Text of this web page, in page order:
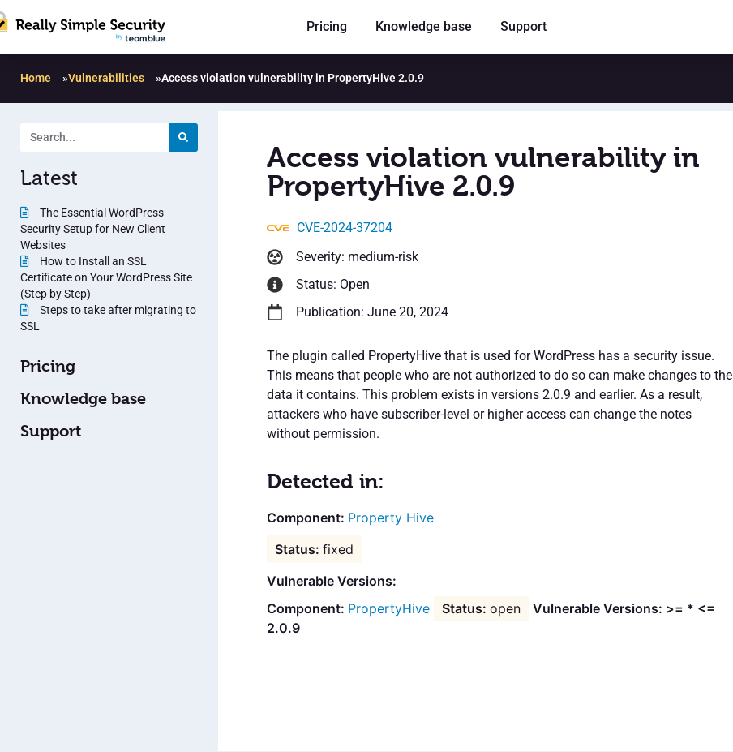
Pricing Knowledge base Support
Home »Vulnerabilities »Access violation vulnerability in PropertyHive 2.0.9
Latest
The Essential WordPress
Security Setup for New Client
Websites
How to Install an SSL
Certificate on Your WordPress Site
(Step by Step)
Steps to take after migrating to
SSL
Pricing
Knowledge base
Support
Access violation vulnerability in
PropertyHive 2.0.9
CVE-2024-37204
Severity: medium-risk
Status: Open
Publication: June 20, 2024
The plugin called PropertyHive that is used for WordPress has a security issue.
This means that people who are not authorized to do so can make changes to the
data it contains. This problem exists in versions 2.0.9 and earlier. As a result,
attackers who have subscriber-level or higher access can change the notes
without permission.
Detected in:
Property Hive
fixed
Vulnerable Versions:
PropertyHive
open
Vulnerable Versions: >= * <=
2.0.9